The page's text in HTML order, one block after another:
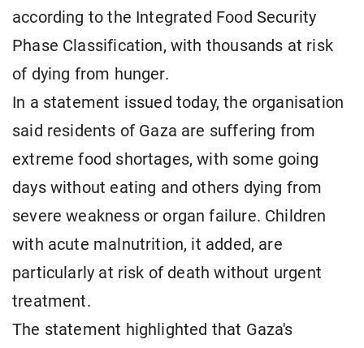
according to the Integrated Food Security
Phase Classification, with thousands at risk
of dying from hunger.
In a statement issued today, the organisation
said residents of Gaza are suffering from
extreme food shortages, with some going
days without eating and others dying from
severe weakness or organ failure. Children
with acute malnutrition, it added, are
particularly at risk of death without urgent
treatment.
The statement highlighted that Gaza's